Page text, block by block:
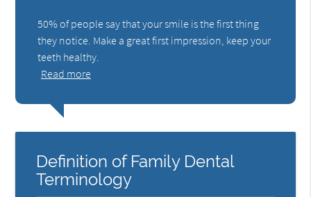
50% of people say that your smile is the first thing
they notice. Make a great first impression, keep your
teeth healthy.
Read more
Definition of Family Dental
Terminology